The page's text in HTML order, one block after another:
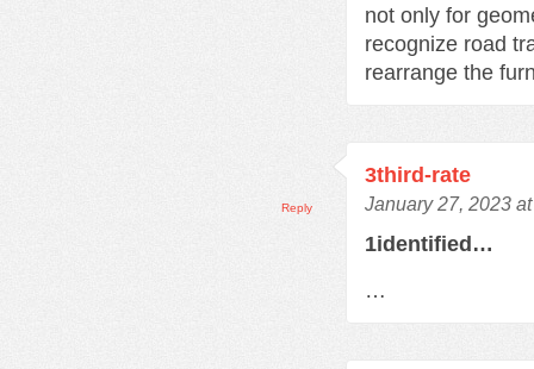
not only for
recognize road
rearrange the
3third-rate
January 27, 2023
1identified…
…
Reply